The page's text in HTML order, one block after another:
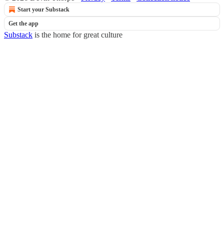
Start your Substack
Get the app
Substack is the home for great culture